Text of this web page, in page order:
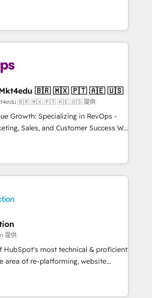
✔️Flexible pricing models —
one Dedicated HubSpot
✔️Helped over 25,000+ customers so
solutions. ✔️Bespoke apps &
on-demand bundle services. Connect with us today!
that's experienced in every inch of
to work hand-in-hand with your
the complex and build a better
your team and customers.
4RevOps | Mkt4edu 🇧🇷 🇲🇽 🇵🇹 🇦🇪 🇺🇸
🇧🇷 🇲🇽 🇵🇹 🇦🇪 🇺🇸 提供
Growth: Specializing in RevOps -
Sales, and Customer Success We
revenue growth for companies
through tailored marketing, sales,
strategies, utilizing RevOps
As Latin America's largest HubSpot
Operating in five
Portugal—we've executed over a
Our approach,
principles, integrates analysis,
and qualification. Leveraging
tactics, we focus on
nurturing, and converting leads.
提供
HubSpot's most technical & proficient
area of re-platforming, website
We specialize in multi-hub
for mid-market & enterprise